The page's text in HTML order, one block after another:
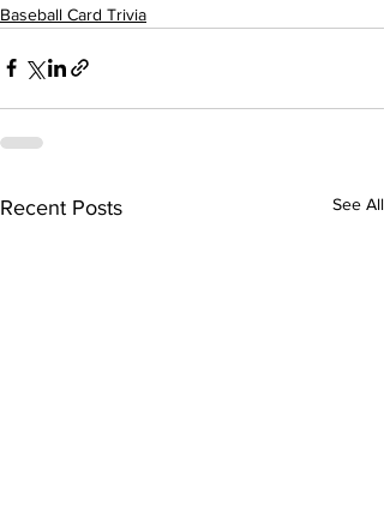
Baseball Card Trivia
Recent Posts See All